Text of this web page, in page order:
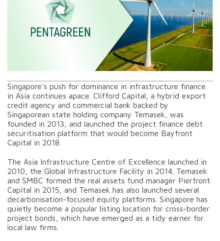
Singapore’s push for dominance in infrastructure finance
in Asia continues apace. Clifford Capital, a hybrid export
credit agency and commercial bank backed by
Singaporean state holding company Temasek, was
founded in 2013, and launched the project finance debt
securitisation platform that would become Bayfront
Capital in 2018.
The Asia Infrastructure Centre of Excellence launched in
2010, the Global Infrastructure Facility in 2014. Temasek
and SMBC formed the real assets fund manager Pierfront
Capital in 2015, and Temasek has also launched several
decarbonisation-focused equity platforms. Singapore has
quietly become a popular listing location for cross-border
project bonds, which have emerged as a tidy earner for
local law firms.